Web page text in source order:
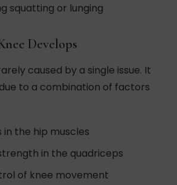
squatting or lunging
Develops
caused by a single issue. It
to a combination of factors
in the hip muscles
in the quadriceps
of knee movement